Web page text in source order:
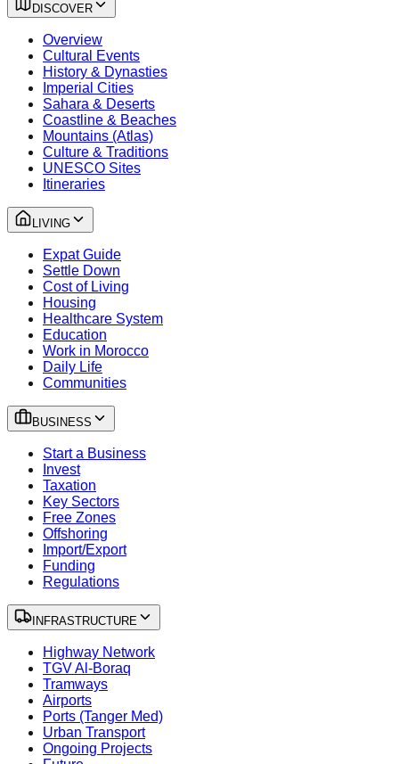
DISCOVER
Overview
Cultural Events
History & Dynasties
Imperial Cities
Sahara & Deserts
Coastline & Beaches
Mountains (Atlas)
Culture & Traditions
UNESCO Sites
Itineraries
LIVING
Expat Guide
Settle Down
Cost of Living
Housing
Healthcare System
Education
Work in Morocco
Daily Life
Communities
BUSINESS
Start a Business
Invest
Taxation
Key Sectors
Free Zones
Offshoring
Import/Export
Funding
Regulations
INFRASTRUCTURE
Highway Network
TGV Al-Boraq
Tramways
Airports
Ports (Tanger Med)
Urban Transport
Ongoing Projects